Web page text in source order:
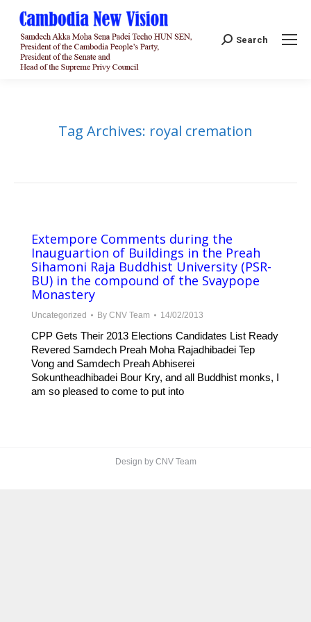
Search:
Search
Tag Archives: royal cremation
Extempore Comments during the
Inauguartion of Buildings in the Preah
Sihamoni Raja Buddhist University (PSR-
BU) in the compound of the Svaypope
Monastery
Uncategorized By CNV Team 14/02/2013
CPP Gets Their 2013 Elections Candidates List Ready
Revered Samdech Preah Moha Rajadhibadei Tep
Vong and Samdech Preah Abhiserei
Sokuntheadhibadei Bour Kry, and all Buddhist monks, I
am so pleased to come to put into
Design by CNV Team